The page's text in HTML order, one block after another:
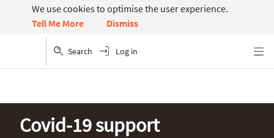
We use cookies to optimise the user experience.
Tell Me More
Dismiss
Search Log in Menu
Covid-19 support